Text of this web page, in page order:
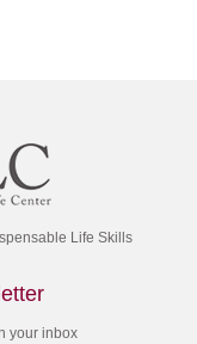
Life Skills
your inbox